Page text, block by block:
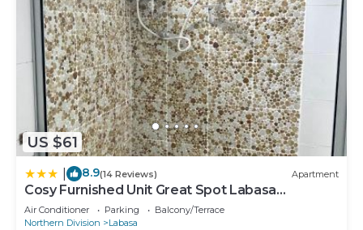
US $61
8.9(14 Reviews) Apartment
Cosy Furnished Unit Great Spot Labasa
Jumanzuls Abode
Air Conditioner Parking
Balcony/Terrace
Northern Division
Labasa